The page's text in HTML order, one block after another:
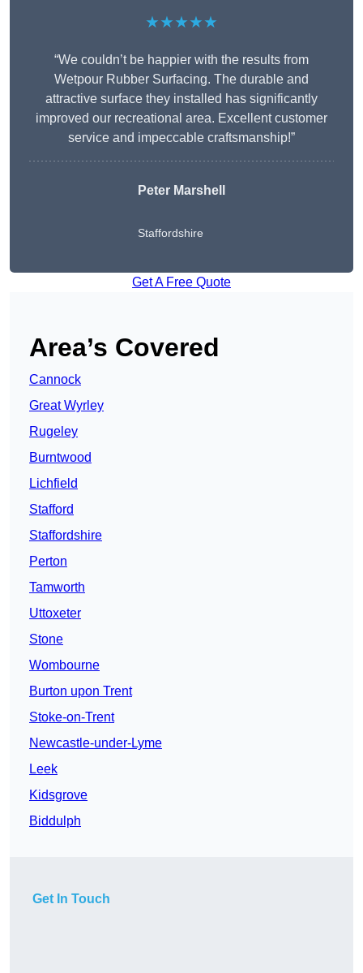
★★★★★
“We couldn’t be happier with the results from
Wetpour Rubber Surfacing. The durable and
attractive surface they installed has significantly
improved our recreational area. Excellent customer
service and impeccable craftsmanship!”
Peter Marshell
Staffordshire
Get A Free Quote
Area’s Covered
Cannock
Great Wyrley
Rugeley
Burntwood
Lichfield
Stafford
Staffordshire
Perton
Tamworth
Uttoxeter
Stone
Wombourne
Burton upon Trent
Stoke-on-Trent
Newcastle-under-Lyme
Leek
Kidsgrove
Biddulph
Get In Touch